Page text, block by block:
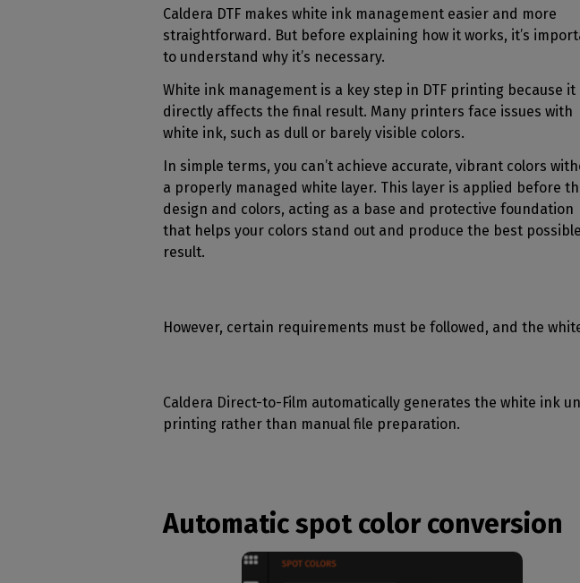
Caldera DTF makes white ink management easier and more
straightforward. But before explaining how it works, it’s
to understand why it’s necessary.
White ink management is a key step in DTF printing because it
directly affects the final result. Many printers face issues with
white ink, such as dull or barely visible colors.
In simple terms, you can’t achieve accurate, vibrant colors
a properly managed white layer. This layer is applied before
design and colors, acting as a base and protective foundation
that helps your colors stand out and produce the best possible
result.
However, certain requirements must be followed, and the
Caldera Direct-to-Film automatically generates the white ink
printing rather than manual file preparation.
Automatic spot color conversion